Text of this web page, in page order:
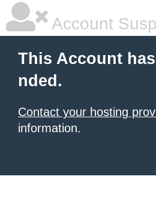
Account
This Account
nded.
Contact your hosting
information.